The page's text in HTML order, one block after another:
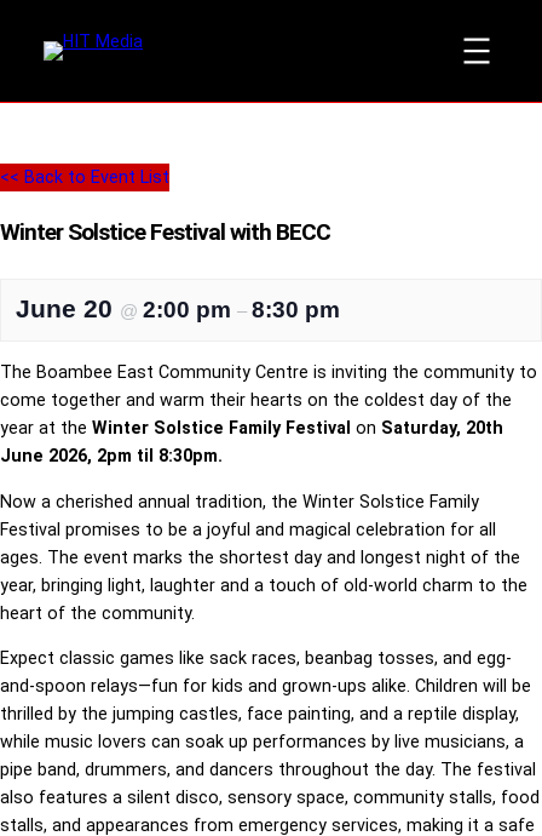
<< Back to Event List
Winter Solstice Festival with BECC
June 20 @ 2:00 pm – 8:30 pm
The Boambee East Community Centre is inviting the community to
come together and warm their hearts on the coldest day of the
year at the Winter Solstice Family Festival on Saturday, 20th
June 2026, 2pm til 8:30pm.
Now a cherished annual tradition, the Winter Solstice Family
Festival promises to be a joyful and magical celebration for all
ages. The event marks the shortest day and longest night of the
year, bringing light, laughter and a touch of old-world charm to the
heart of the community.
Expect classic games like sack races, beanbag tosses, and egg-
and-spoon relays—fun for kids and grown-ups alike. Children will be
thrilled by the jumping castles, face painting, and a reptile display,
while music lovers can soak up performances by live musicians, a
pipe band, drummers, and dancers throughout the day. The festival
also features a silent disco, sensory space, community stalls, food
stalls, and appearances from emergency services, making it a safe